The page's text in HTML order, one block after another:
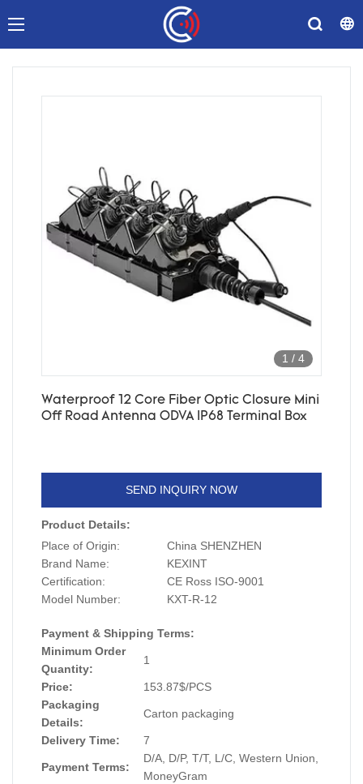
1 / 4
Waterproof 12 Core Fiber Optic Closure Mini
Off Road Antenna ODVA IP68 Terminal Box
SEND INQUIRY NOW
Product Details:
Place of Origin:
China SHENZHEN
Brand Name:
KEXINT
Certification:
CE Ross ISO-9001
Model Number:
KXT-R-12
Payment & Shipping Terms:
Minimum Order
Quantity:
1
Price:
153.87$/PCS
Packaging
Details:
Carton packaging
Delivery Time: 7
Payment Terms:
D/A, D/P, T/T, L/C, Western Union,
MoneyGram